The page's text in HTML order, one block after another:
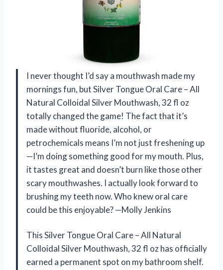
I never thought I’d say a mouthwash made my
mornings fun, but Silver Tongue Oral Care – All
Natural Colloidal Silver Mouthwash, 32 fl oz
totally changed the game! The fact that it’s
made without fluoride, alcohol, or
petrochemicals means I’m not just freshening up
—I’m doing something good for my mouth. Plus,
it tastes great and doesn’t burn like those other
scary mouthwashes. I actually look forward to
brushing my teeth now. Who knew oral care
could be this enjoyable? —Molly Jenkins
This Silver Tongue Oral Care – All Natural
Colloidal Silver Mouthwash, 32 fl oz has officially
earned a permanent spot on my bathroom shelf.